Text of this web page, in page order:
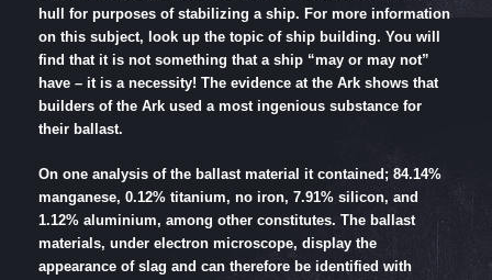
hull for purposes of stabilizing a ship. For more information
on this subject, look up the topic of ship building. You will
find that it is not something that a ship “may or may not”
have – it is a necessity! The evidence at the Ark shows that
builders of the Ark used a most ingenious substance for
their ballast.
On one analysis of the ballast material it contained; 84.14%
manganese, 0.12% titanium, no iron, 7.91% silicon, and
1.12% aluminium, among other constitutes. The ballast
materials, under electron microscope, display the
appearance of slag and can therefore be identified with